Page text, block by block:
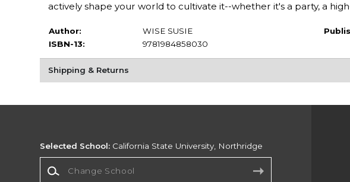
actively shape your world to cultivate it--whether it's a party, a
Author:
WISE SUSIE
ISBN-13:
9781984858030
Shipping & Returns
Selected School: California State University, Northridge